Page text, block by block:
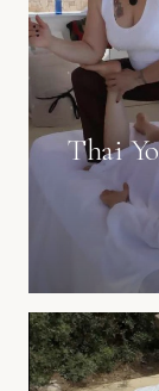
Thai
Guided
space.